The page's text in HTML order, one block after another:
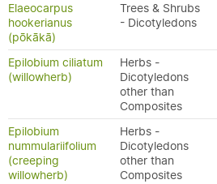
Elaeocarpus
hookerianus
(pōkākā)
Trees & Shrubs
- Dicotyledons
Epilobium ciliatum
(willowherb)
Herbs -
Dicotyledons
other than
Composites
Epilobium
nummulariifolium
(creeping
willowherb)
Herbs -
Dicotyledons
other than
Composites